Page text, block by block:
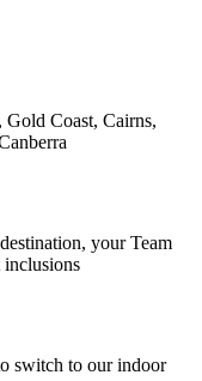
Gold Coast, Cairns,
your Team
inclusions
switch to our indoor